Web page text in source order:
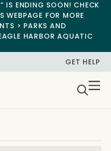
IS ENDING SOON! CHECK
WEBPAGE FOR MORE
> PARKS AND
HARBOR AQUATIC
GET HELP